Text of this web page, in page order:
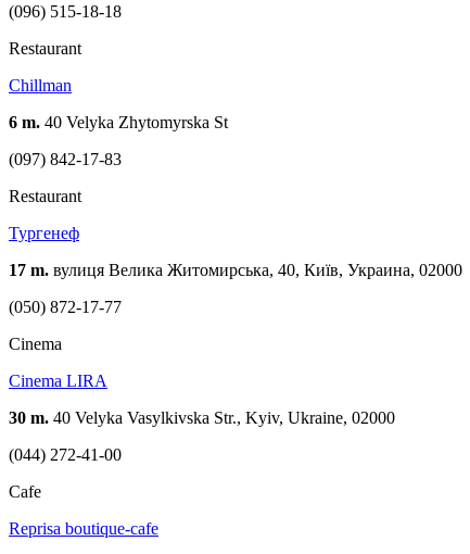
(096) 515-18-18
Restaurant
Chillman
6 m. 40 Velyka Zhytomyrska St
(097) 842-17-83
Restaurant
Тургенеф
17 m. вулиця Велика Житомирська, 40, Київ, Украина, 02000
(050) 872-17-77
Cinema
Cinema LIRA
30 m. 40 Velyka Vasylkivska Str., Kyiv, Ukraine, 02000
(044) 272-41-00
Cafe
Reprisa boutique-cafe